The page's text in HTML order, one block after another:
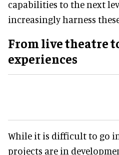
capabilities to the next
increasingly harness
From live theatre
experiences
While it is difficult to go
projects are in